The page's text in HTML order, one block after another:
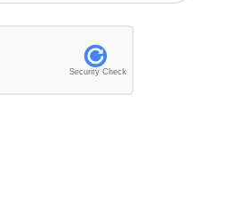
Security Check